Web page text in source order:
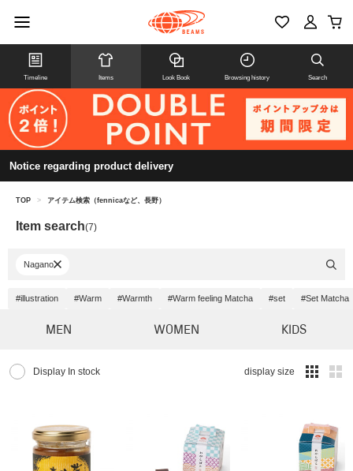
Timeline Items Look Book Browsing history Search
Notice regarding product delivery
TOP > アイテム検索（fennicaなど、長野）
Item search(7)
Nagano
#illustration #Warm #Warmth #Warm feeling Matcha #set #Set Matcha
MEN WOMEN KIDS
Display In stock display size